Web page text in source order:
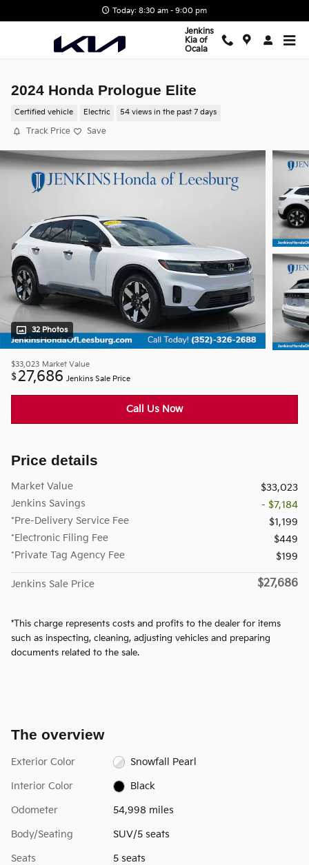
Today: 8:30 am - 9:00 pm
Jenkins
Kia of
Ocala
2024 Honda Prologue Elite
Certified vehicle Electric 54 views in the past 7 days
Track Price Save
32 Photos
$33,023 Market Value
$27,686 Jenkins Sale Price
Call Us Now
Price details
Market Value
$33,023
Jenkins Savings
- $7,184
*Pre-Delivery Service Fee
$1,199
*Electronic Filing Fee
$449
*Private Tag Agency Fee
$199
Jenkins Sale Price $27,686
*This charge represents costs and profits to the dealer for items
such as inspecting, cleaning, adjusting vehicles and preparing
documents related to the sale.
The overview
Exterior Color Snowfall Pearl
Interior Color Black
Odometer 54,998 miles
Body/Seating SUV/5 seats
Seats 5 seats